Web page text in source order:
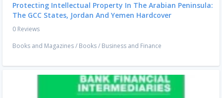
Protecting Intellectual Property In The Arabian Peninsula:
The GCC States, Jordan And Yemen Hardcover
0 Reviews
Books and Magazines/ Books/ Business and Finance